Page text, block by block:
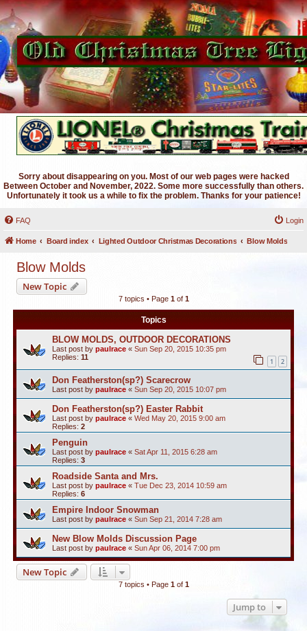
Sorry about disappearing on you. Most of our web pages were hacked
Between October and November, 2022. Some more successfully than others.
Unfortunately it took us a while to fix the problem. Thanks for your patience!
FAQ Login
Home Board index Lighted Outdoor Christmas Decorations Blow Molds
Blow Molds
New Topic
7 topics • Page 1of 1
Topics
BLOW MOLDS, OUTDOOR DECORATIONS
Last post by paulrace « Sun Sep 20, 2015 10:35 pm
Replies: 11 1 2
Don Featherston(sp?) Scarecrow
Last post by paulrace « Sun Sep 20, 2015 10:07 pm
Don Featherston(sp?) Easter Rabbit
Last post by paulrace « Wed May 20, 2015 9:00 am
Replies: 2
Penguin
Last post by paulrace « Sat Apr 11, 2015 6:28 am
Replies: 3
Roadside Santa and Mrs.
Last post by paulrace « Tue Dec 23, 2014 10:59 am
Replies: 6
Empire Indoor Snowman
Last post by paulrace « Sun Sep 21, 2014 7:28 am
New Blow Molds Discussion Page
Last post by paulrace « Sun Apr 06, 2014 7:00 pm
New Topic
7 topics • Page 1of 1
Jump to